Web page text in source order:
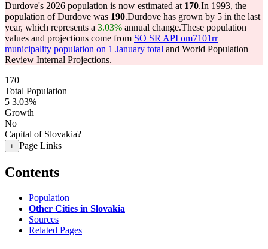
Durdove's 2026 population is now estimated at 170.In 1993, the
population of Durdove was 190.Durdove has grown by 5 in the last
year, which represents a 3.03% annual change.These population
values and projections come from SO SR API om7101rr
municipality population on 1 January total and World Population
Review Internal Projections.
170
Total Population
5 3.03%
Growth
No
Capital of Slovakia?
+ Page Links
Contents
Population
Other Cities in Slovakia
Sources
Related Pages